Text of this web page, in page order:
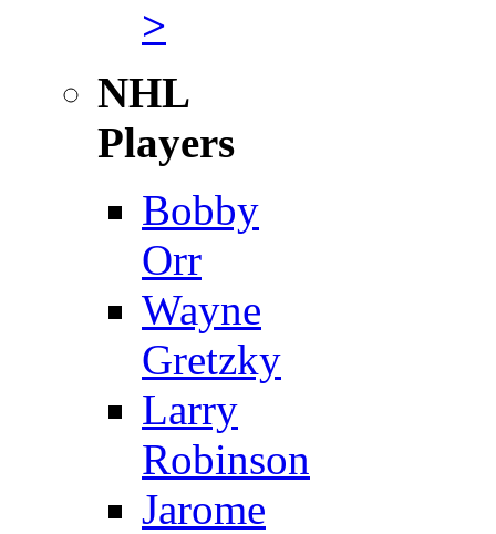
>
NHL
Players
Bobby
Orr
Wayne
Gretzky
Larry
Robinson
Jarome